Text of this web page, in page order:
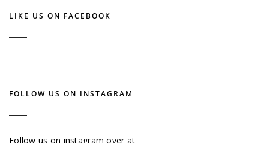
LIKE US ON FACEBOOK
FOLLOW US ON INSTAGRAM
Follow us on instagram over at